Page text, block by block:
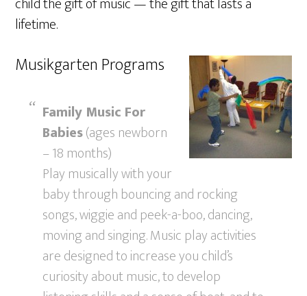
lifetime.
Musikgarten Programs
Family Music For
Babies(ages newborn
– 18 months)
Play musically with your
baby through bouncing and rocking
songs, wiggie and peek-a-boo, dancing,
moving and singing. Music play activities
are designed to increase you child’s
curiosity about music, to develop